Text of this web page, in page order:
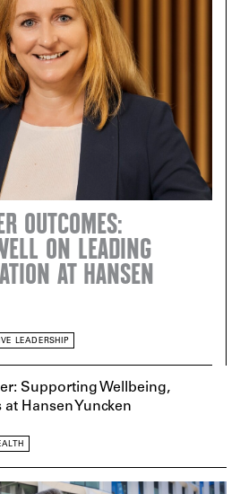
OUTCOMES:
ON LEADING
AT HANSEN
LEADERSHIP
Supporting Wellbeing,
Hansen Yuncken